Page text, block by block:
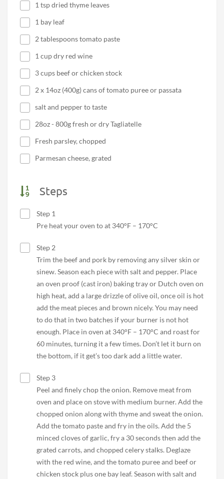
1 tsp dried thyme leaves
1 bay leaf
2 tablespoons tomato paste
1 cup dry red wine
3 cups beef or chicken stock
2 x 14oz (400g) cans of tomato puree or passata
salt and pepper to taste
28oz - 800g fresh or dry Tagliatelle
Fresh parsley, chopped
Parmesan cheese, grated
Steps
Step 1
Pre heat your oven to at 340°F – 170°C
Step 2
Trim the beef and pork by removing any silver skin or
sinew. Season each piece with salt and pepper. Place
an oven proof (cast iron) baking tray or Dutch oven on
high heat, add a large drizzle of olive oil, once oil is hot
add the meat pieces and brown nicely. You may need
to do that in two batches if your burner is not hot
enough. Place in oven at 340°F – 170°C and roast for
60 minutes, turning it a few times. Don’t let it burn on
the bottom, if it get’s too dark add a little water.
Step 3
Peel and finely chop the onion. Remove meat from
oven and place on stove with medium burner. Add the
chopped onion along with thyme and sweat the onion.
Add the tomato paste and fry in the oils. Add the 5
minced cloves of garlic, fry a 30 seconds then add the
grated carrots, and chopped celery stalks. Deglaze
with the red wine, and the tomato puree and beef or
chicken stock plus one bay leaf. Season with salt and